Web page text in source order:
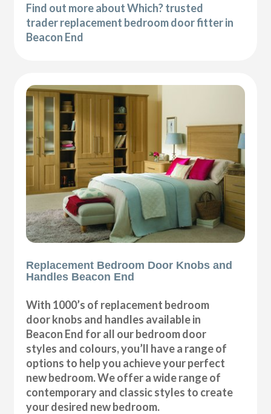
Find out more about Which? trusted
trader replacement bedroom door fitter in
Beacon End
Replacement Bedroom Door Knobs and
Handles Beacon End
With 1000’s of replacement bedroom
door knobs and handles available in
Beacon End for all our bedroom door
styles and colours, you’ll have a range of
options to help you achieve your perfect
new bedroom. We offer a wide range of
contemporary and classic styles to create
your desired new bedroom.